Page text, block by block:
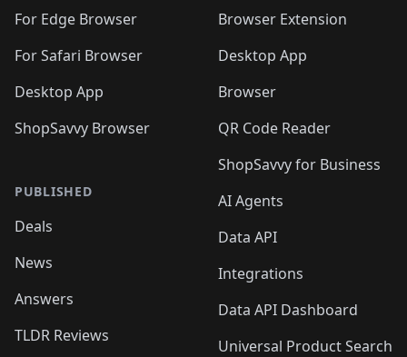
For Edge Browser
For Safari Browser
Desktop App
ShopSavvy Browser
PUBLISHED
Deals
News
Answers
TLDR Reviews
Browser Extension
Desktop App
Browser
QR Code Reader
ShopSavvy for Business
AI Agents
Data API
Integrations
Data API Dashboard
Universal Product Search